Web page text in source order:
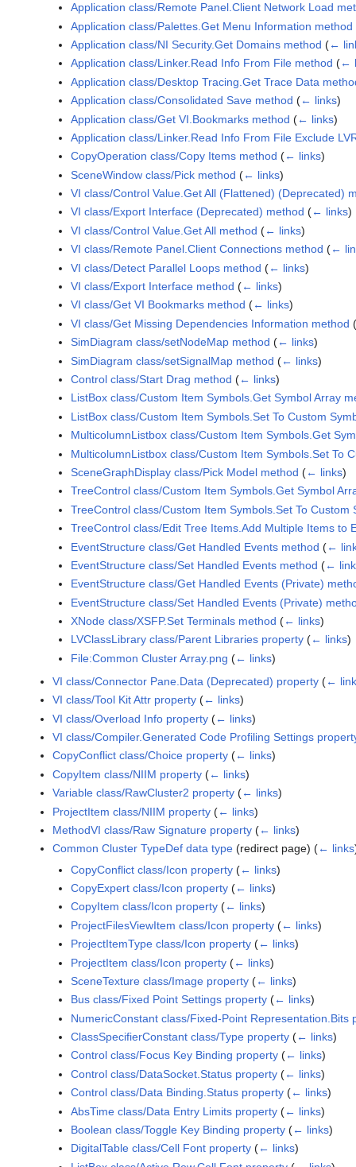
Application class/Remote Panel.Client Network Load
Application class/Palettes.Get Menu Information method
Application class/NI Security.Get Domains method (←
Application class/Linker.Read Info From File method (←
Application class/Desktop Tracing.Get Trace Data
Application class/Consolidated Save method (← links)
Application class/Get VI.Bookmarks method (← links)
Application class/Linker.Read Info From File Exclude
CopyOperation class/Copy Items method (← links)
SceneWindow class/Pick method (← links)
VI class/Control Value.Get All (Flattened) (Deprecated)
VI class/Export Interface (Deprecated) method (← links)
VI class/Control Value.Get All method (← links)
VI class/Remote Panel.Client Connections method (←
VI class/Detect Parallel Loops method (← links)
VI class/Export Interface method (← links)
VI class/Get VI Bookmarks method (← links)
VI class/Get Missing Dependencies Information method (
SimDiagram class/setNodeMap method (← links)
SimDiagram class/setSignalMap method (← links)
Control class/Start Drag method (← links)
ListBox class/Custom Item Symbols.Get Symbol Array
ListBox class/Custom Item Symbols.Set To Custom
MulticolumnListbox class/Custom Item Symbols.Get
MulticolumnListbox class/Custom Item Symbols.Set To
SceneGraphDisplay class/Pick Model method (← links)
TreeControl class/Custom Item Symbols.Get Symbol
TreeControl class/Custom Item Symbols.Set To Custom
TreeControl class/Edit Tree Items.Add Multiple Items to
EventStructure class/Get Handled Events method (←
EventStructure class/Set Handled Events method (←
EventStructure class/Get Handled Events (Private)
EventStructure class/Set Handled Events (Private)
XNode class/XSFP.Set Terminals method (← links)
LVClassLibrary class/Parent Libraries property (← links)
File:Common Cluster Array.png (← links)
VI class/Connector Pane.Data (Deprecated) property (←
VI class/Tool Kit Attr property (← links)
VI class/Overload Info property (← links)
VI class/Compiler.Generated Code Profiling Settings
CopyConflict class/Choice property (← links)
CopyItem class/NIIM property (← links)
Variable class/RawCluster2 property (← links)
ProjectItem class/NIIM property (← links)
MethodVI class/Raw Signature property (← links)
Common Cluster TypeDef data type (redirect page)(← links
CopyConflict class/Icon property (← links)
CopyExpert class/Icon property (← links)
CopyItem class/Icon property (← links)
ProjectFilesViewItem class/Icon property (← links)
ProjectItemType class/Icon property (← links)
ProjectItem class/Icon property (← links)
SceneTexture class/Image property (← links)
Bus class/Fixed Point Settings property (← links)
NumericConstant class/Fixed-Point Representation.Bits
ClassSpecifierConstant class/Type property (← links)
Control class/Focus Key Binding property (← links)
Control class/DataSocket.Status property (← links)
Control class/Data Binding.Status property (← links)
AbsTime class/Data Entry Limits property (← links)
Boolean class/Toggle Key Binding property (← links)
DigitalTable class/Cell Font property (← links)